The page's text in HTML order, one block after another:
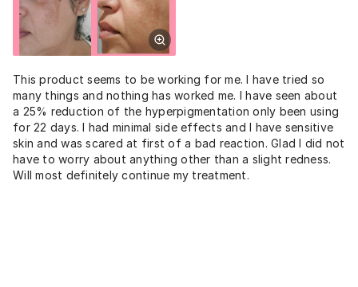
This product seems to be working for me. I have tried so
many things and nothing has worked me. I have seen about
a 25% reduction of the hyperpigmentation only been using
for 22 days. I had minimal side effects and I have sensitive
skin and was scared at first of a bad reaction. Glad I did not
have to worry about anything other than a slight redness.
Will most definitely continue my treatment.